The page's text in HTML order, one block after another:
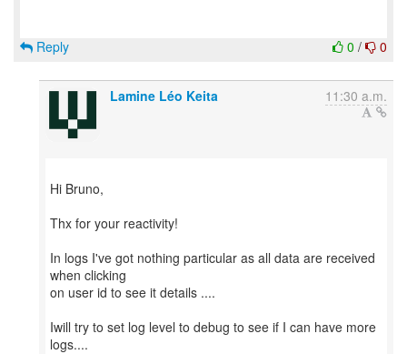
0 / 0
Reply
Lamine Léo Keita 11:30 a.m.
Hi Bruno,
Thx for your reactivity!
In logs I've got nothing particular as all data are received
when clicking
on user id to see it details ....
Iwill try to set log level to debug to see if I can have more
logs....